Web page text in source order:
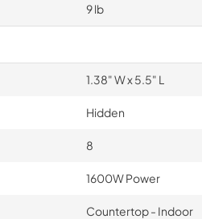
9 lb
1.38" W x 5.5" L
Hidden
8
1600W Power
Countertop - Indoor